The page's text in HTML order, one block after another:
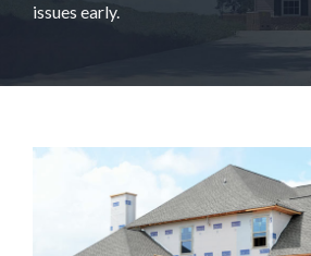
issues early.